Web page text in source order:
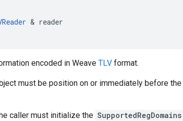
& reader
encoded in Weave TLV format.
must be position on or immediately before the
caller must initialize the SupportedRegDomains